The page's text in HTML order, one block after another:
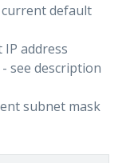
default
address
- see description
subnet mask